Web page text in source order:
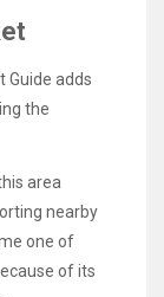
Guide adds
the
area
nearby
one of
of its